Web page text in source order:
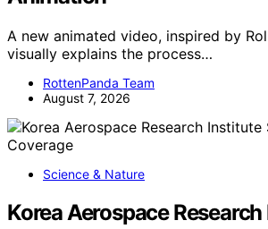
A new animated video, inspired by
visually explains the process…
RottenPanda Team
August 7, 2026
Science & Nature
Korea Aerospace